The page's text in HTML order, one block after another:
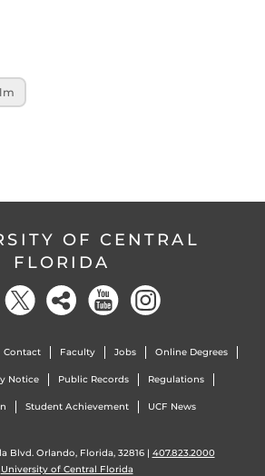
OF CENTRAL
FLORIDA
Contact Faculty Jobs Online Degrees
Notice Public Records Regulations
Student Achievement UCF News
Blvd. Orlando, Florida, 32816 | 407.823.2000
University of Central Florida